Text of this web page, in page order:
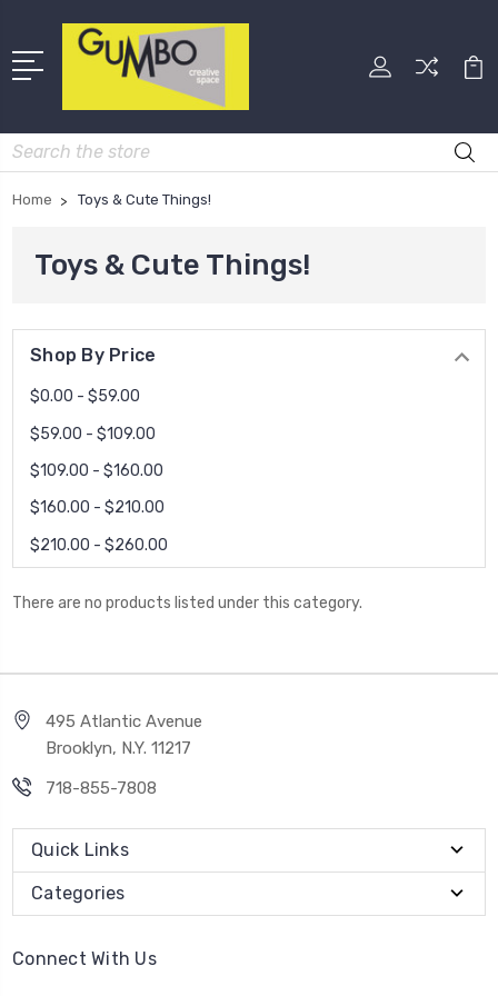
Search
Home Toys & Cute Things!
Toys & Cute Things!
Shop By Price
$0.00 - $59.00
$59.00 - $109.00
$109.00 - $160.00
$160.00 - $210.00
$210.00 - $260.00
There are no products listed under this category.
495 Atlantic Avenue
Brooklyn, N.Y. 11217
718-855-7808
Quick Links
Categories
Connect With Us